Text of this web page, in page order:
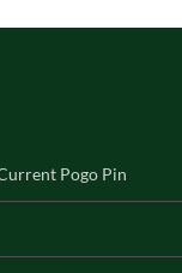
Pogo Pin